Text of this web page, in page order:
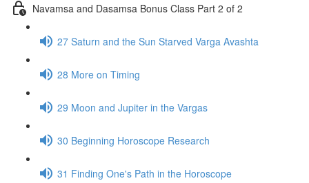
Navamsa and Dasamsa Bonus Class Part 2 of 2
27 Saturn and the Sun Starved Varga Avashta
28 More on Timing
29 Moon and Jupiter in the Vargas
30 Beginning Horoscope Research
31 Finding One's Path in the Horoscope